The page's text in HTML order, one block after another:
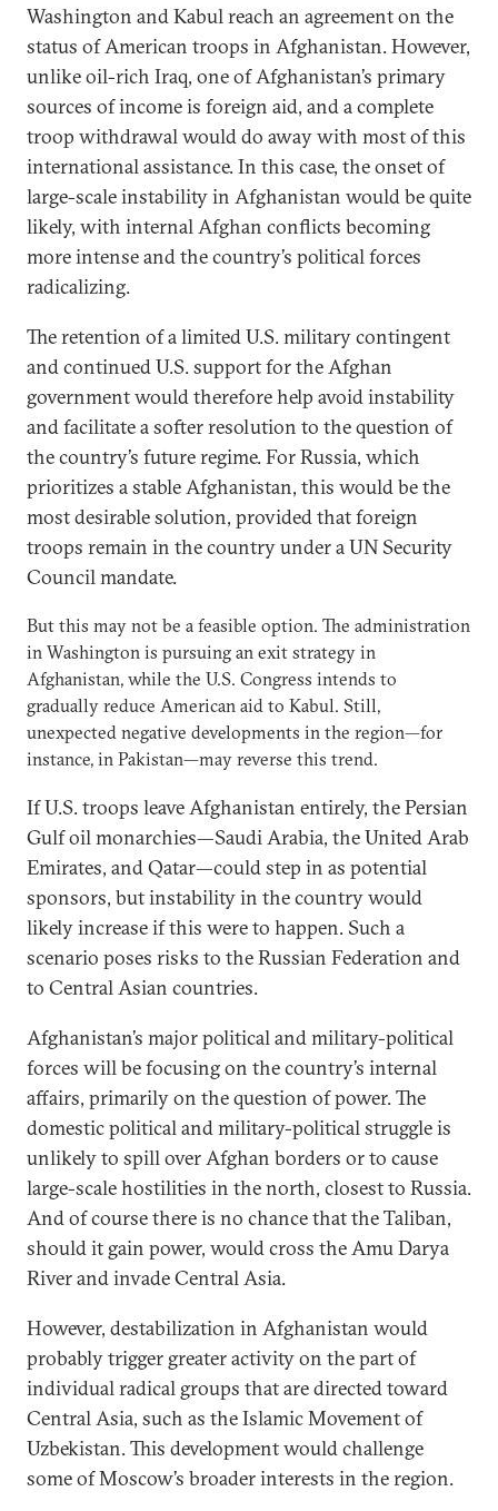
Washington and Kabul reach an agreement on the
status of American troops in Afghanistan. However,
unlike oil-rich Iraq, one of Afghanistan’s primary
sources of income is foreign aid, and a complete
troop withdrawal would do away with most of this
international assistance. In this case, the onset of
large-scale instability in Afghanistan would be quite
likely, with internal Afghan conflicts becoming
more intense and the country’s political forces
radicalizing.
The retention of a limited U.S. military contingent
and continued U.S. support for the Afghan
government would therefore help avoid instability
and facilitate a softer resolution to the question of
the country’s future regime. For Russia, which
prioritizes a stable Afghanistan, this would be the
most desirable solution, provided that foreign
troops remain in the country under a UN Security
Council mandate.
But this may not be a feasible option. The administration
in Washington is pursuing an exit strategy in
Afghanistan, while the U.S. Congress intends to
gradually reduce American aid to Kabul. Still,
unexpected negative developments in the region—for
instance, in Pakistan—may reverse this trend.
If U.S. troops leave Afghanistan entirely, the Persian
Gulf oil monarchies—Saudi Arabia, the United Arab
Emirates, and Qatar—could step in as potential
sponsors, but instability in the country would
likely increase if this were to happen. Such a
scenario poses risks to the Russian Federation and
to Central Asian countries.
Afghanistan’s major political and military-political
forces will be focusing on the country’s internal
affairs, primarily on the question of power. The
domestic political and military-political struggle is
unlikely to spill over Afghan borders or to cause
large-scale hostilities in the north, closest to Russia.
And of course there is no chance that the Taliban,
should it gain power, would cross the Amu Darya
River and invade Central Asia.
However, destabilization in Afghanistan would
probably trigger greater activity on the part of
individual radical groups that are directed toward
Central Asia, such as the Islamic Movement of
Uzbekistan. This development would challenge
some of Moscow’s broader interests in the region.